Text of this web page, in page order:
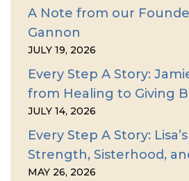
A Note from our
Gannon
JULY 19, 2026
Every Step A Story:
from Healing to Giving
JULY 14, 2026
Every Step A Story:
Strength, Sisterhood,
MAY 26, 2026